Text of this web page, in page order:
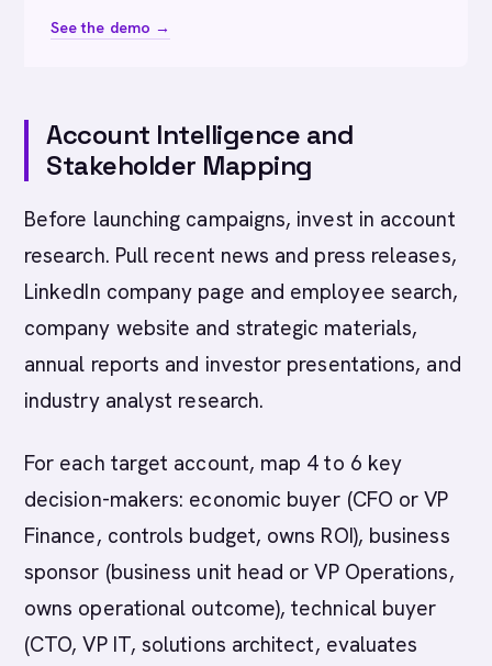
See the demo →
Account Intelligence and
Stakeholder Mapping
Before launching campaigns, invest in account
research. Pull recent news and press releases,
LinkedIn company page and employee search,
company website and strategic materials,
annual reports and investor presentations, and
industry analyst research.
For each target account, map 4 to 6 key
decision-makers: economic buyer (CFO or VP
Finance, controls budget, owns ROI), business
sponsor (business unit head or VP Operations,
owns operational outcome), technical buyer
(CTO, VP IT, solutions architect, evaluates